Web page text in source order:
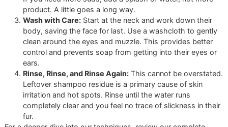
Ready to witness what a truly customized grooming
can do for your dog?Book an appointment at Glo More
Grooming today. And don’t forget our monthlyaffordable
grooming promo—reserve a slot for "Snip & Style
and let us demonstrate the power of professional care.
A Step-By-Step Guide to
Perfect At-Home Bath
Want to bring our professional, disciplined workflow into